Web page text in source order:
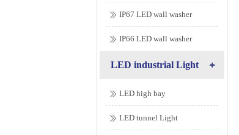
IP67 LED wall washer
IP66 LED wall washer
LED industrial Light
LED high bay
LED tunnel Light